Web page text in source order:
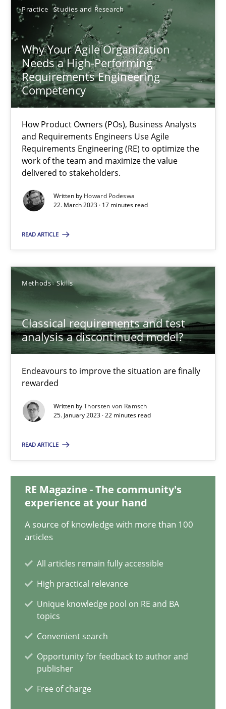
Practice Studies and Research
Why Your Agile Organization
Needs a High-Performing
Requirements Engineering
Competency
How Product Owners (POs), Business Analysts
and Requirements Engineers Use Agile
Requirements Engineering (RE) to optimize the
work of the team and maximize the value
delivered to stakeholders.
Written by Howard Podeswa
22. March 2023 · 17 minutes read
READ ARTICLE
Methods Skills
Classical requirements and test
analysis a discontinued model?
Endeavours to improve the situation are finally
rewarded
Written byThorsten von Ramsch
25. January 2023 · 22 minutes read
READ ARTICLE
RE Magazine - The community's
experience at your hand
A source of knowledge with more than 100
articles
All articles remain fully accessible
High practical relevance
Unique knowledge pool on RE and BA
topics
Convenient search
Opportunity for feedback to author and
publisher
Free of charge
Why Your Agile Organization Needs a High-
How Product Owners (POs), Business Analysts and
Practice Studies and Research
Howard Podeswa
22.03.2023
17 minutes
Classical requirements and test analysis a discontinued
Endeavours to improve the situation are finally rewarded
Skills
Thorsten von Ramsch
25.01.2023
22 minutes
Integrating Business Events into your Agile Framework
How you can use the natural partitioning of business events
Cross-discipline Methods
James Robertson
10.02.2022
6 minutes
Inputs to requirements engineering in agile projects